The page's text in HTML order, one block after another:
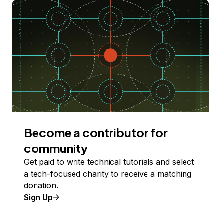
Become a contributor for
community
Get paid to write technical tutorials and select
a tech-focused charity to receive a matching
donation.
Sign Up